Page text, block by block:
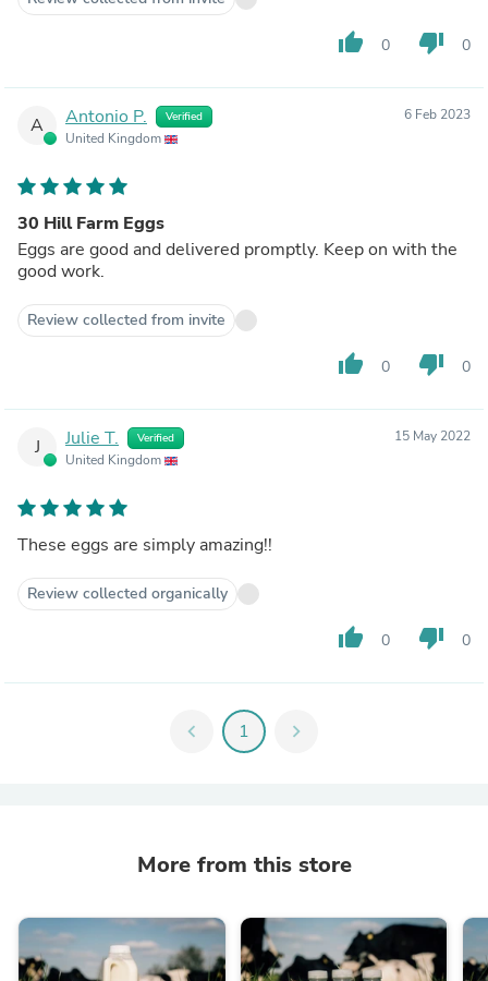
thumb_up 0 thumb_down 0
A Antonio P. Verified
United Kingdom
6 Feb 2023
30 Hill Farm Eggs
Eggs are good and delivered promptly. Keep on with the
good work.
Review collected from invite
thumb_up 0 thumb_down 0
J Julie T. Verified
United Kingdom
15 May 2022
These eggs are simply amazing!!
Review collected organically
thumb_up 0 thumb_down 0
chevron_left 1 chevron_right
More from this store